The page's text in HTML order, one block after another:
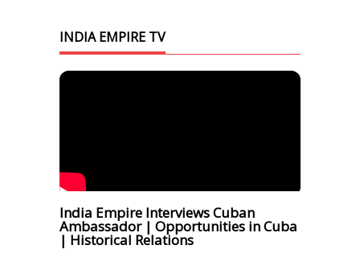
INDIA EMPIRE TV
India Empire Interviews Cuban
Ambassador | Opportunities in Cuba
| Historical Relations